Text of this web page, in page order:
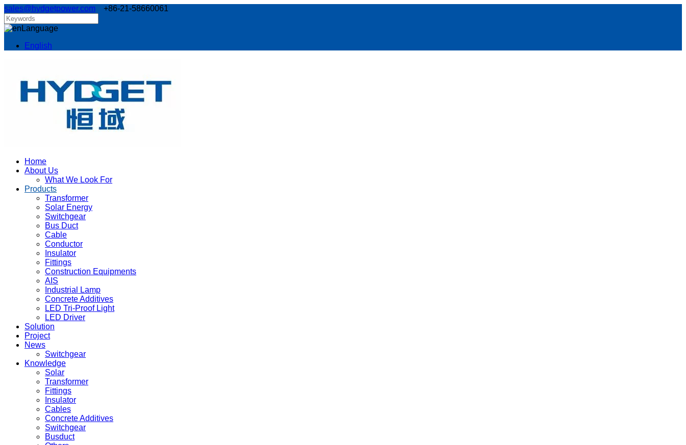
sales@hydgetpower.com +86-21-58660061
Language
English
Home
About Us
What We Look For
Products
Transformer
Solar Energy
Switchgear
Bus Duct
Cable
Conductor
Insulator
Fittings
Construction Equipments
AIS
Industrial Lamp
Concrete Additives
LED Tri-Proof Light
LED Driver
Solution
Project
News
Switchgear
Knowledge
Solar
Transformer
Fittings
Insulator
Cables
Concrete Additives
Switchgear
Busduct